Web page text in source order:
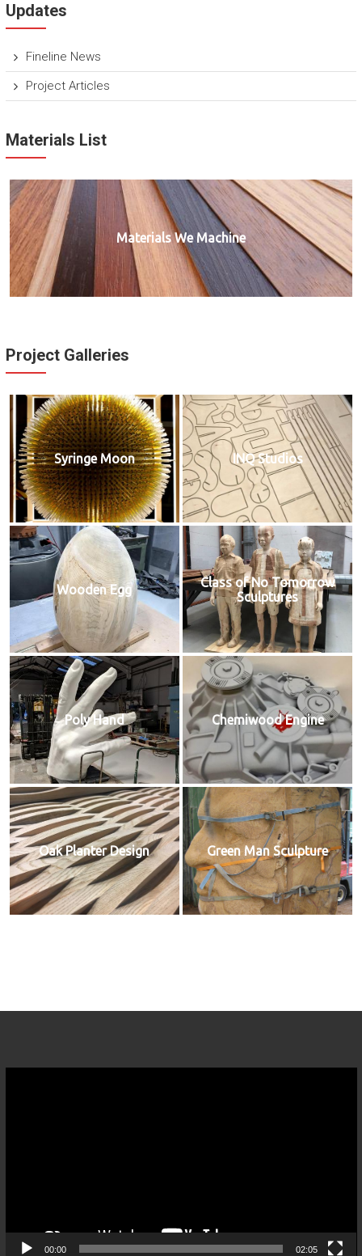
Updates
Fineline News
Project Articles
Materials List
Materials We Machine
Project Galleries
Syringe Moon INQ Studios
Wooden Egg
Class of No Tomorrow
Sculptures
Poly Hand Chemiwood Engine
Oak Planter Design Green Man Sculpture
00:00 02:05